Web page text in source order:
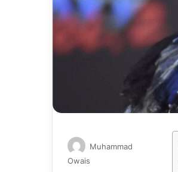
Muhammad
Owais